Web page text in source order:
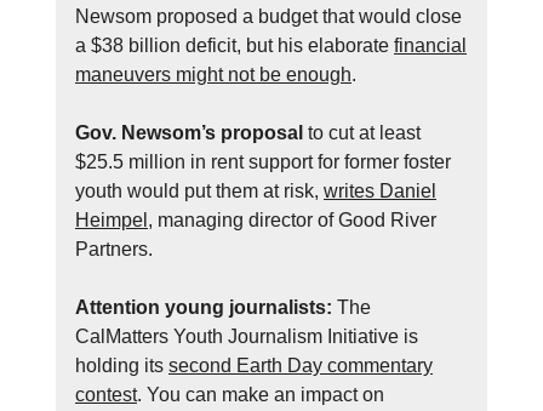
Newsom proposed a budget that would close
a $38 billion deficit, but his elaborate financial
maneuvers might not be enough.
Gov. Newsom’s proposal to cut at least
$25.5 million in rent support for former foster
youth would put them at risk, writes Daniel
Heimpel , managing director of Good River
Partners.
Attention young journalists: The
CalMatters Youth Journalism Initiative is
holding its second Earth Day commentary
contest. You can make an impact on